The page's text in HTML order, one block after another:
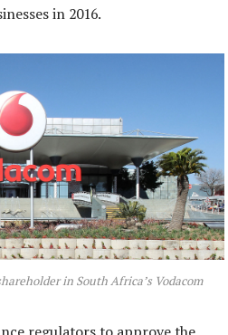
in 2016.
in South Africa’s Vodacom
regulators to approve the